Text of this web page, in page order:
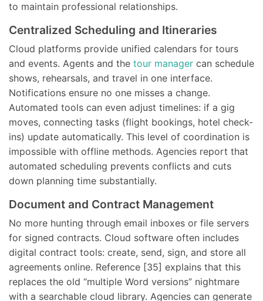
to maintain professional relationships.
Centralized Scheduling and Itineraries
Cloud platforms provide unified calendars for tours
and events. Agents and the tour manager can schedule
shows, rehearsals, and travel in one interface.
Notifications ensure no one misses a change.
Automated tools can even adjust timelines: if a gig
moves, connecting tasks (flight bookings, hotel check-
ins) update automatically. This level of coordination is
impossible with offline methods. Agencies report that
automated scheduling prevents conflicts and cuts
down planning time substantially.
Document and Contract Management
No more hunting through email inboxes or file servers
for signed contracts. Cloud software often includes
digital contract tools: create, send, sign, and store all
agreements online. Reference [35] explains that this
replaces the old “multiple Word versions” nightmare
with a searchable cloud library. Agencies can generate